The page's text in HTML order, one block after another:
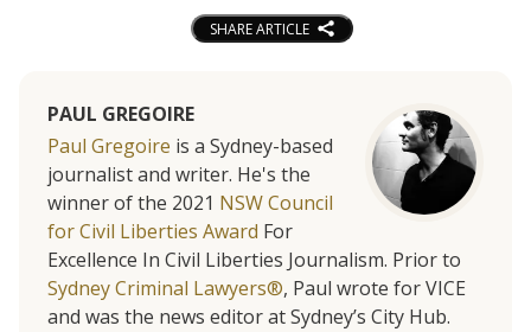
SHARE ARTICLE
PAUL GREGOIRE
Paul Gregoire is a Sydney-based
journalist and writer. He's the
winner of the 2021 NSW Council
for Civil Liberties Award For
Excellence In Civil Liberties Journalism. Prior to
Sydney Criminal Lawyers®, Paul wrote for VICE
and was the news editor at Sydney’s City Hub.